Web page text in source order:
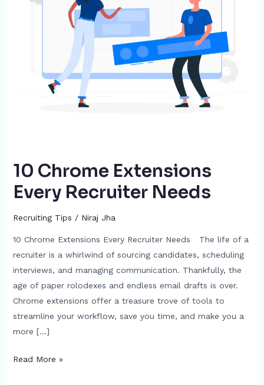
10 Chrome Extensions
Every Recruiter Needs
Recruiting Tips / Niraj Jha
10 Chrome Extensions Every Recruiter Needs The life of a
recruiter is a whirlwind of sourcing candidates, scheduling
interviews, and managing communication. Thankfully, the
age of paper rolodexes and endless email drafts is over.
Chrome extensions offer a treasure trove of tools to
streamline your workflow, save you time, and make you a
more […]
Read More »